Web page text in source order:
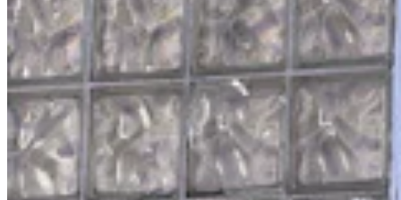
Wyoming Man Facing 72 Child Sex-Related
Charges To Stay In San Francisco Jail
Greg Johnson 7 min read